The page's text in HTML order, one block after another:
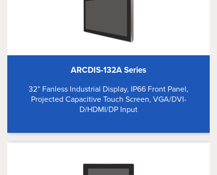
ARCDIS-132A Series
32” Fanless Industrial Display, IP66 Front Panel,
Projected Capacitive Touch Screen, VGA/DVI-
D/HDMI/DP Input